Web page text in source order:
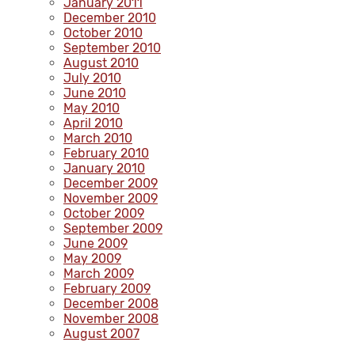
December 2010
October 2010
September 2010
August 2010
July 2010
June 2010
May 2010
April 2010
March 2010
February 2010
January 2010
December 2009
November 2009
October 2009
September 2009
June 2009
May 2009
March 2009
February 2009
December 2008
November 2008
August 2007